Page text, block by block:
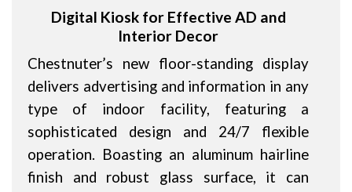
Digital Kiosk for Effective AD and
Interior Decor
Chestnuter’s new floor-standing display
delivers advertising and information in any
type of indoor facility, featuring a
sophisticated design and 24/7 flexible
operation. Boasting an aluminum hairline
finish and robust glass surface, it can